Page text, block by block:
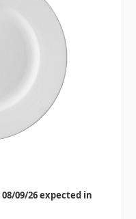
09/26 expected in